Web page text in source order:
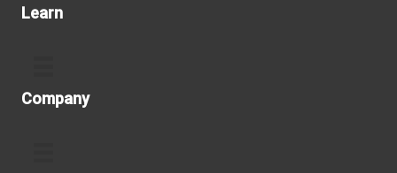
Learn
Company